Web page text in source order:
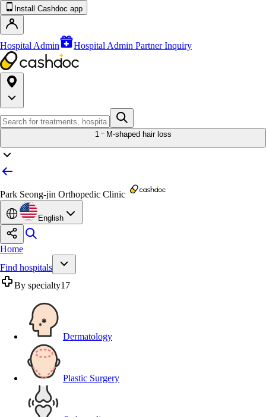
Install Cashdoc app
Hospital Admin Hospital Admin Partner Inquiry
1 M-shaped hair loss
Park Seong-jin Orthopedic Clinic
English
Home
Find hospitals
By specialty17
Dermatology
Plastic Surgery